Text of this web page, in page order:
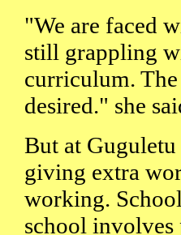
"We are faced
still grappling
curriculum.
desired." she
But at
giving extra
working.
school